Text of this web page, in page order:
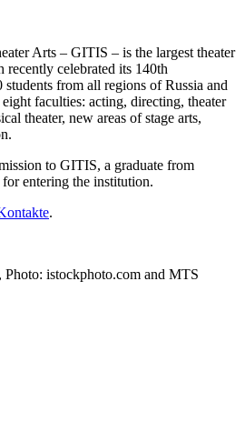
Arts – GITIS – is the largest theater
celebrated its 140th
from all regions of Russia and
faculties: acting, directing, theater
theater, new areas of stage arts,
to GITIS, a graduate from
entering the institution.
.
istockphoto.com and MTS